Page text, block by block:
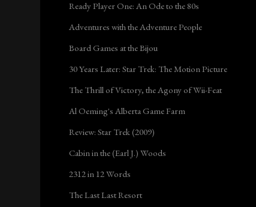
Ready Player One: An Ode to the 80s
Adventures with the Adventure People
Board Games at the Bijou
30 Years Later: Star Trek: The Motion Picture
The Thrill of Victory, the Agony of Wii-Feat
Al Oeming's Alberta Game Farm
Review: Star Trek (2009)
Cabin in the (Earl J.) Woods
2312 in 12 Words
The Last Last Resort